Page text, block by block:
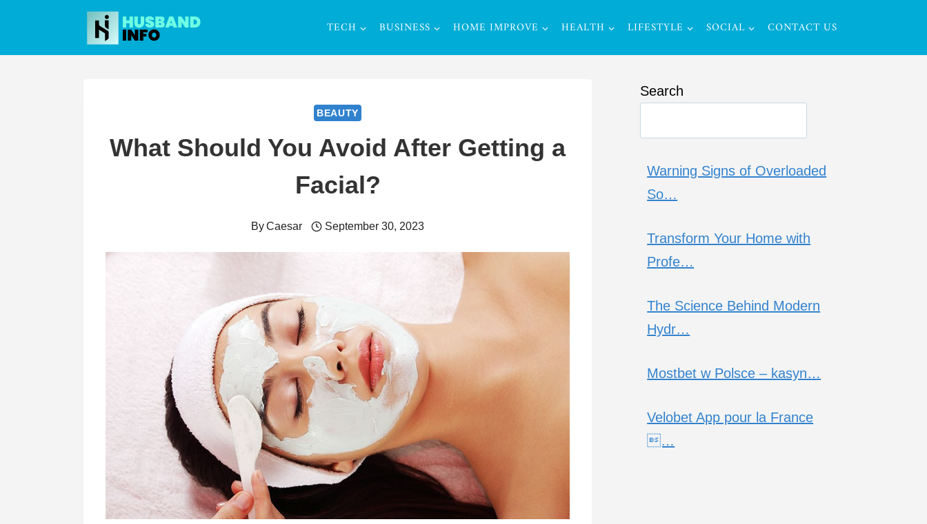
content
TECH BUSINESS HOME IMPROVE HEALTH LIFESTYLE SOCIAL CONTACT US
BEAUTY
What Should You Avoid After Getting a
Facial?
ByCaesar September 30, 2023
Search
Warning Signs of Overloaded
So…
Transform Your Home with
Profe…
The Science Behind Modern
Hydr…
Mostbet w Polsce – kasyn…
Velobet App pour la France
…